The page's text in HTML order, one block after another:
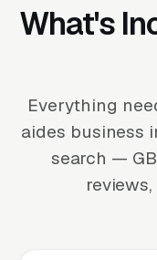
What's
Everything
aides business
search —